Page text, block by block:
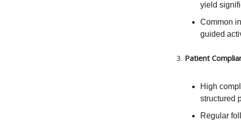
yield
Common
guided
3. Patient
High
structured
Regular